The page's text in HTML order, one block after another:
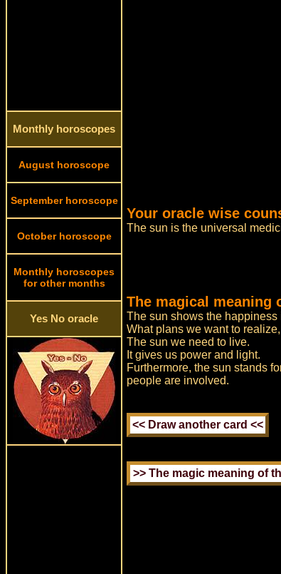
Monthly horoscopes
August horoscope
September horoscope
October horoscope
Monthly horoscopes
for other months
Yes No oracle
Your oracle wise
The sun is the universal
The magical meaning
The sun shows the happiness
What plans we want to
The sun we need to live.
It gives us power and light.
Furthermore, the sun stands
people are involved.